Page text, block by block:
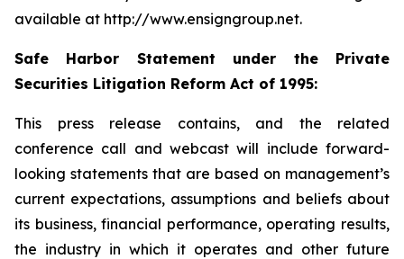
available at http://www.ensigngroup.net.
Safe Harbor Statement under the Private
Securities Litigation Reform Act of 1995:
This press release contains, and the related
conference call and webcast will include forward-
looking statements that are based on management’s
current expectations, assumptions and beliefs about
its business, financial performance, operating results,
the industry in which it operates and other future